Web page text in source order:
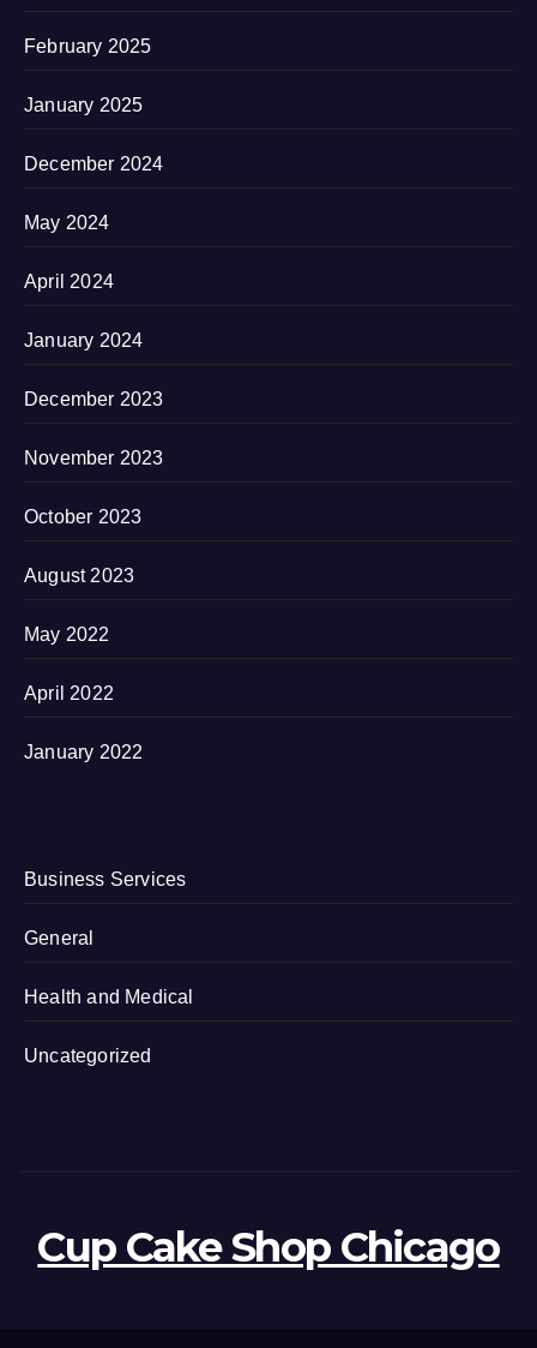
February 2025
January 2025
December 2024
May 2024
April 2024
January 2024
December 2023
November 2023
October 2023
August 2023
May 2022
April 2022
January 2022
Business Services
General
Health and Medical
Uncategorized
Cup Cake Shop Chicago